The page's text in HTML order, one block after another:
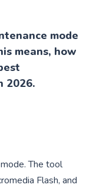
mode
means, how
2026.
The tool
Flash, and